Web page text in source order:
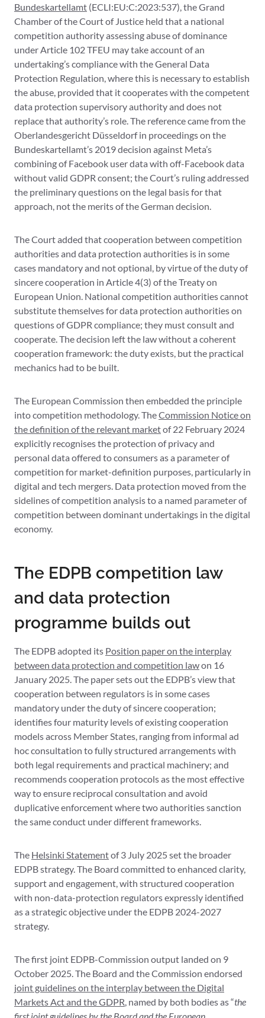
Bundeskartellamt (ECLI:EU:C:2023:537), the Grand
Chamber of the Court of Justice held that a national
competition authority assessing abuse of dominance
under Article 102 TFEU may take account of an
undertaking’s compliance with the General Data
Protection Regulation, where this is necessary to establish
the abuse, provided that it cooperates with the competent
data protection supervisory authority and does not
replace that authority’s role. The reference came from the
Oberlandesgericht Düsseldorf in proceedings on the
Bundeskartellamt’s 2019 decision against Meta’s
combining of Facebook user data with off-Facebook data
without valid GDPR consent; the Court’s ruling addressed
the preliminary questions on the legal basis for that
approach, not the merits of the German decision.
The Court added that cooperation between competition
authorities and data protection authorities is in some
cases mandatory and not optional, by virtue of the duty of
sincere cooperation in Article 4(3) of the Treaty on
European Union. National competition authorities cannot
substitute themselves for data protection authorities on
questions of GDPR compliance; they must consult and
cooperate. The decision left the law without a coherent
cooperation framework: the duty exists, but the practical
mechanics had to be built.
The European Commission then embedded the principle
into competition methodology. TheCommission Notice on
the definition of the relevant marketof 22 February 2024
explicitly recognises the protection of privacy and
personal data offered to consumers as a parameter of
competition for market-definition purposes, particularly in
digital and tech mergers. Data protection moved from the
sidelines of competition analysis to a named parameter of
competition between dominant undertakings in the digital
economy.
The EDPB competition law
and data protection
programme builds out
The EDPB adopted its Position paper on the interplay
between data protection and competition lawon 16
January 2025. The paper sets out the EDPB’s view that
cooperation between regulators is in some cases
mandatory under the duty of sincere cooperation;
identifies four maturity levels of existing cooperation
models across Member States, ranging from informal ad
hoc consultation to fully structured arrangements with
both legal requirements and practical machinery; and
recommends cooperation protocols as the most effective
way to ensure reciprocal consultation and avoid
duplicative enforcement where two authorities sanction
the same conduct under different frameworks.
The Helsinki Statementof 3 July 2025 set the broader
EDPB strategy. The Board committed to enhanced clarity,
support and engagement, with structured cooperation
with non-data-protection regulators expressly identified
as a strategic objective under the EDPB 2024-2027
strategy.
The first joint EDPB-Commission output landed on 9
October 2025. The Board and the Commission endorsed
joint guidelines on the interplay between the Digital
Markets Act and the GDPR , named by both bodies as “the